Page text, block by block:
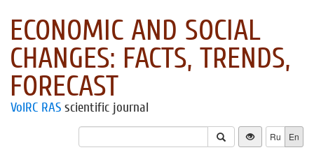
ECONOMIC AND SOCIAL
CHANGES: FACTS, TRENDS,
FORECAST
VolRC RAS scientific journal
Ru En